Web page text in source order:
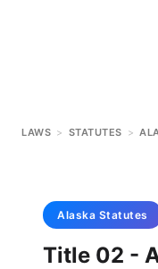
LAWS > STATUTES >
Alaska Statutes
Title 02 -